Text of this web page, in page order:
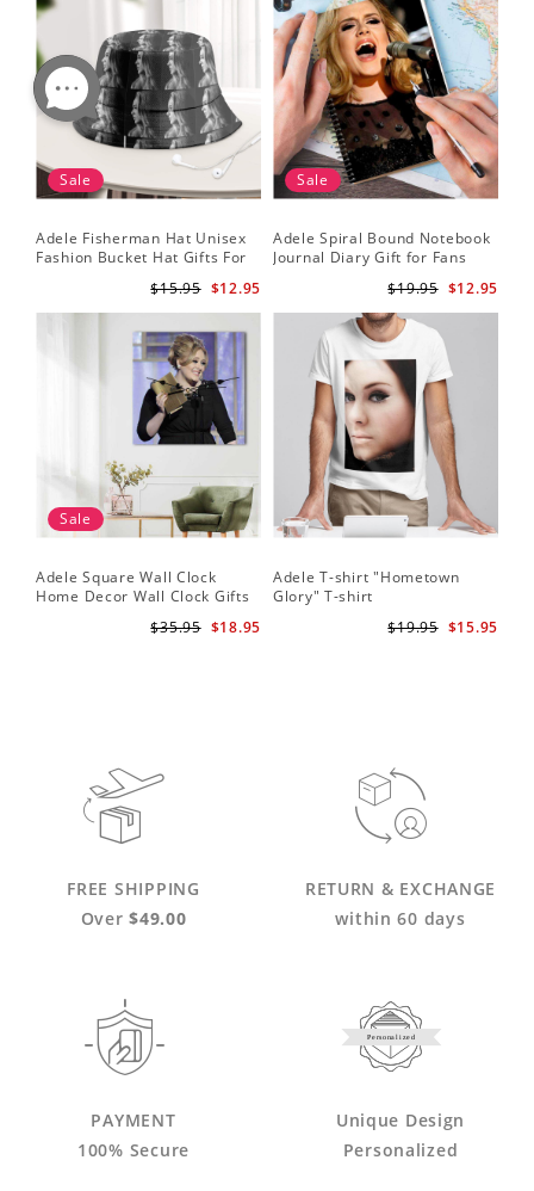
Sale
Adele Fisherman Hat Unisex
Fashion Bucket Hat Gifts For
$12.95
$15.95
Sale
Adele Spiral Bound Notebook
Journal Diary Gift for Fans
$12.95
$19.95
Sale
Adele Square Wall Clock
Home Decor Wall Clock Gifts
Awards Wall Clock
$18.95
$35.95
Adele T-shirt "Hometown
Glory" T-shirt
$15.95
$19.95
FREE SHIPPING
Over$49.00
RETURN & EXCHANGE
within 60 days
PAYMENT
100% Secure
Personalized
Unique Design
Personalized